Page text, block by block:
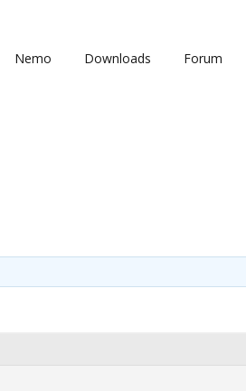
Nemo Downloads Forum